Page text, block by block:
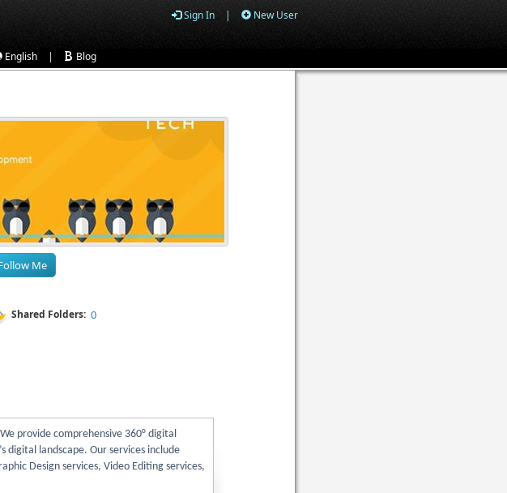
Sign In | New User
English | Blog
Shared Folders: 0
We provide comprehensive 360° digital
digital landscape. Our services include
Design services, Video Editing services,